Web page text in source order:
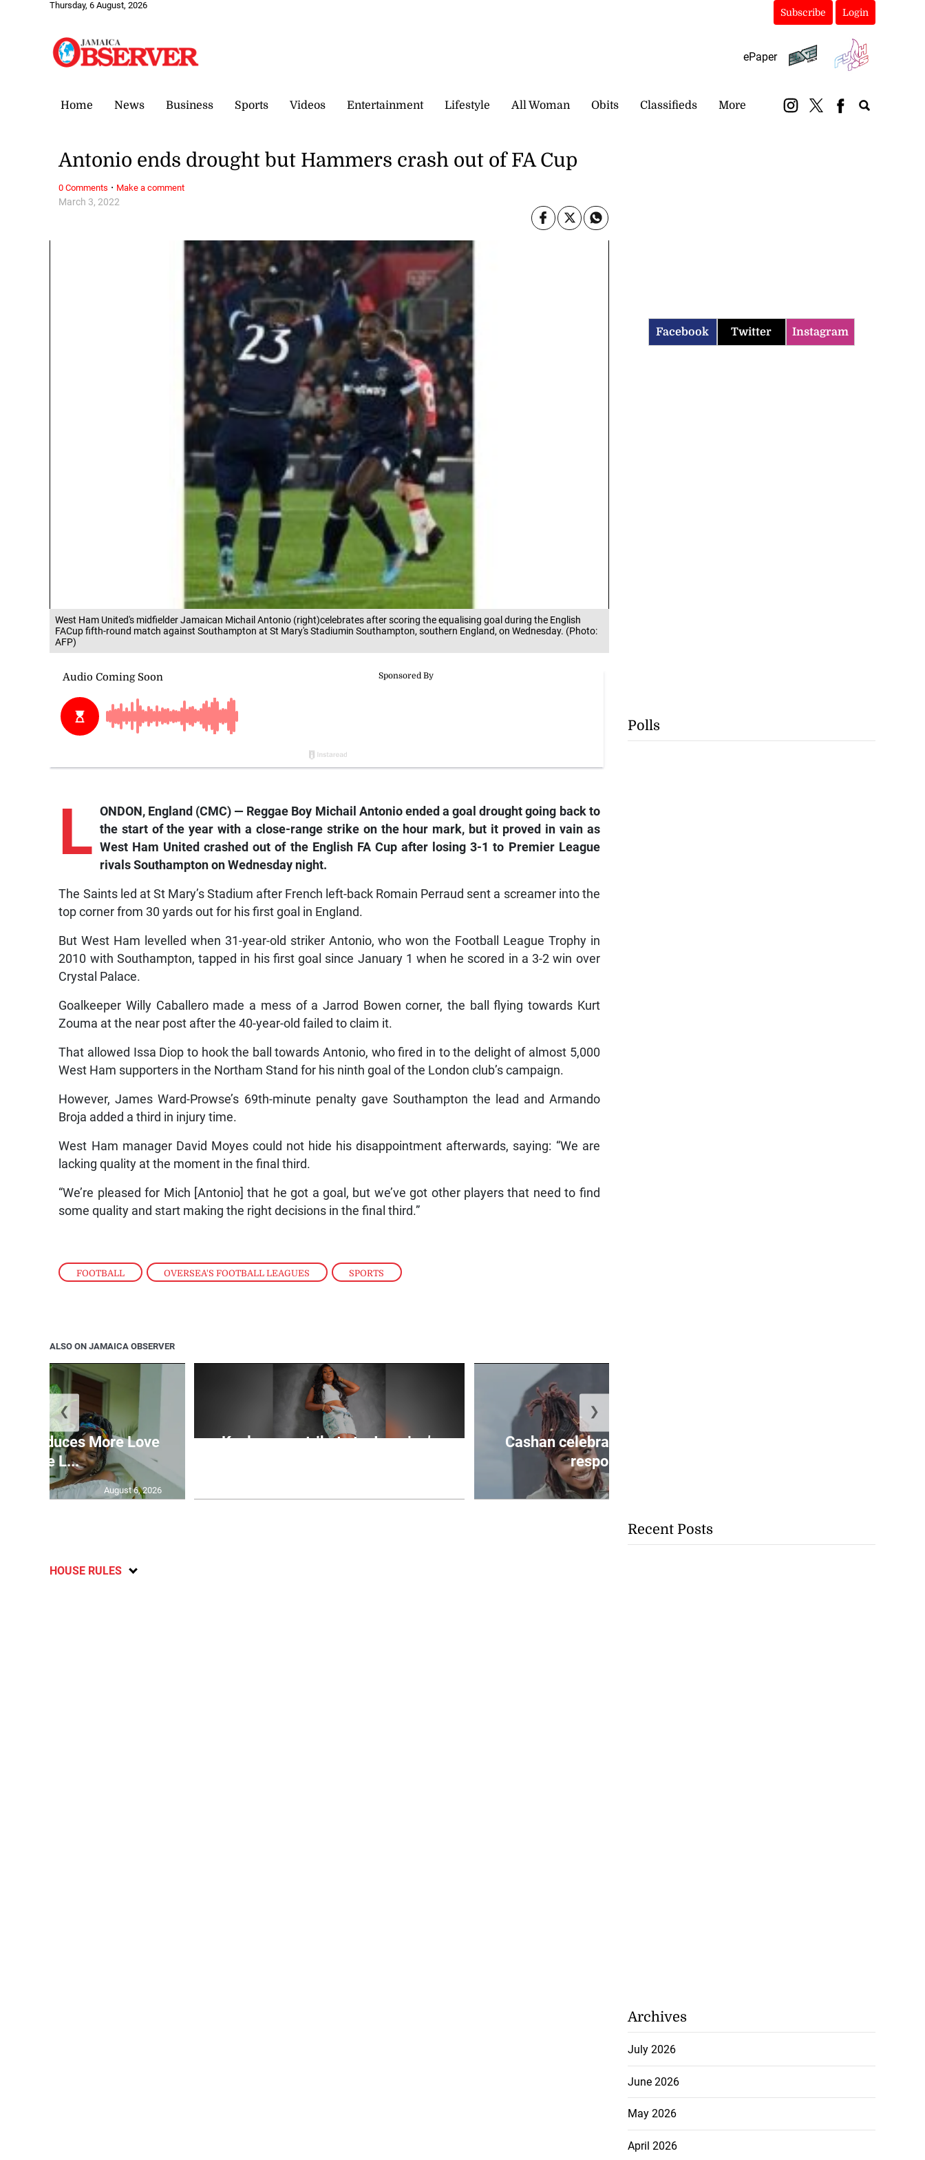
Thursday, 6 August, 2026
Subscribe Login
ePaper
Home News Business Sports Videos Entertainment Lifestyle All Woman Obits Classifieds More
West Ham United's midfielder Jamaican Michail Antonio (right)celebrates after scoring the equalising goal during the English
FACup fifth-round match against Southampton at St Mary's Stadiumin Southampton, southern England, on Wednesday. (Photo:
AFP)
FOOTBALL , OVERSEA'S FOOTBALL LEAGUES , SPORTS
March 3, 2022
Antonio ends drought but Hammers crash out of FA Cup
L ONDON, England (CMC) — Reggae Boy Michail Antonio ended a goal drought going back to
the start of the year with a close-range strike on the hour mark, but it proved in vain as
West Ham United crashed out of the English FA Cup after losing 3-1 to Premier League
rivals Southampton on Wednesday night.
The Saints led at St Mary’s Stadium after French left-back Romain Perraud sent a screamer into the
top corner from 30 yards out for his first goal in England.
But West Ham levelled when 31-year-old striker Antonio, who won the Football League Trophy in
2010 with Southampton, tapped in his first goal since January 1 when he scored in a 3-2 win over
Crystal Palace.
Goalkeeper Willy Caballero made a mess of a Jarrod Bowen corner, the ball flying towards Kurt
Zouma at the near post after the 40-year-old failed to claim it.
That allowed Issa Diop to hook the ball towards Antonio, who fired in to the delight of almost 5,000
West Ham supporters in the Northam Stand for his ninth goal of the London club’s campaign.
However, James Ward-Prowse’s 69th-minute penalty gave Southampton the lead and Armando
Broja added a third in injury time.
West Ham manager David Moyes could not hide his disappointment afterwards, saying: “We are
lacking quality at the moment in the final third.
“We’re pleased for Mich [Antonio] that he got a goal, but we’ve got other players that need to find
some quality and start making the right decisions in the final third.”
0 Comments · Make a comment
ALSO ON JAMAICA OBSERVER
introduces More Love
More L...
August 6, 2026
Kaylyn pays tribute to Jamaica’s
Cashan celebrates strong early
response ...
❮ ❯
HOUSE RULES
Facebook Twitter Instagram
Polls
Recent Posts
Archives
July 2026
June 2026
May 2026
April 2026